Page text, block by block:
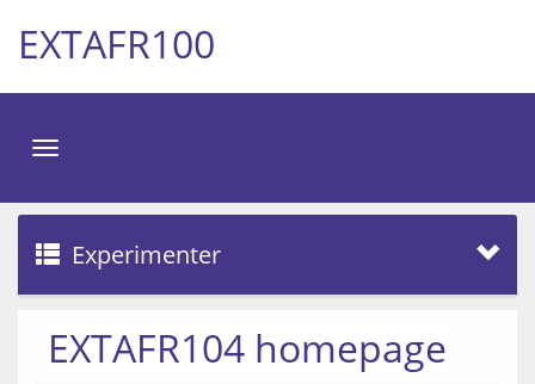
EXTAFR100
Toggle
Experimenter
EXTAFR104 homepage